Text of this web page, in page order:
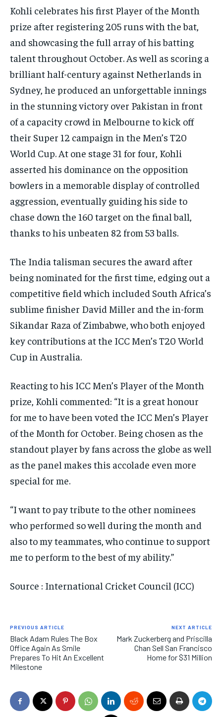
WORLD
WORLD
WORLD
Kohli celebrates his first Player of the Month
prize after registering 205 runs with the bat,
and showcasing the full array of his batting
talent throughout October. As well as scoring a
brilliant half-century against Netherlands in
Sydney, he produced an unforgettable innings
in the stunning victory over Pakistan in front
of a capacity crowd in Melbourne to kick off
their Super 12 campaign in the Men’s T20
World Cup. At one stage 31 for four, Kohli
asserted his dominance on the opposition
bowlers in a memorable display of controlled
aggression, eventually guiding his side to
chase down the 160 target on the final ball,
thanks to his unbeaten 82 from 53 balls.
The India talisman secures the award after
being nominated for the first time, edging out a
competitive field which included South Africa’s
sublime finisher David Miller and the in-form
Sikandar Raza of Zimbabwe, who both enjoyed
key contributions at the ICC Men’s T20 World
Cup in Australia.
Reacting to his ICC Men’s Player of the Month
prize, Kohli commented: “It is a great honour
for me to have been voted the ICC Men’s Player
of the Month for October. Being chosen as the
standout player by fans across the globe as well
as the panel makes this accolade even more
special for me.
“I want to pay tribute to the other nominees
who performed so well during the month and
also to my teammates, who continue to support
me to perform to the best of my ability.”
Source : International Cricket Council (ICC)
PREVIOUS ARTICLE
Black Adam Rules The Box
Office Again As Smile
Prepares To Hit An Excellent
Milestone
NEXT ARTICLE
Mark Zuckerberg and Priscilla
Chan Sell San Francisco
Home for $31 Million